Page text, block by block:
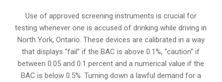
Use of approved screening instruments is crucial for
testing whenever one is accused of drinking while driving in
North York, Ontario. These devices are calibrated in a way
that displays “fail” if the BAC is above 0.1%, “caution” if
between 0.05 and 0.1 percent and a numerical value if the
BAC is below 0.5%. Turning down a lawful demand for a